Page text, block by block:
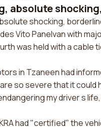
absolute
shocking,
Vito Panelvan with
was held with a cable
in Tzaneen had
so severe that it could
my driver s
had "certified" the